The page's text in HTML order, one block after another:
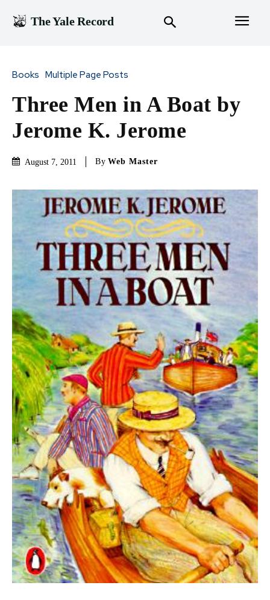
The Yale Record
Books Multiple Page Posts
Three Men in A Boat by
Jerome K. Jerome
August 7, 2011 By Web Master